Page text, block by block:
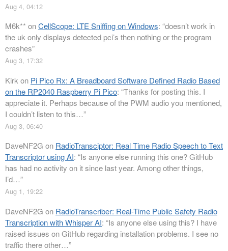
Aug 4, 04:12
M6k** onCellScope: LTE Sniffing on Windows: “doesn’t work in
the uk only displays detected pci’s then nothing or the program
crashes”
Aug 3, 17:32
Kirk on Pi Pico Rx: A Breadboard Software Defined Radio Based
on the RP2040 Raspberry Pi Pico: “Thanks for posting this. I
appreciate it. Perhaps because of the PWM audio you mentioned,
I couldn’t listen to this…”
Aug 3, 06:40
DaveNF2G on RadioTransciptor: Real Time Radio Speech to Text
Transcriptor using AI: “Is anyone else running this one? GitHub
has had no activity on it since last year. Among other things,
I’d…”
Aug 1, 19:22
DaveNF2G on RadioTranscriber: Real-Time Public Safety Radio
Transcription with Whisper AI: “Is anyone else using this? I have
raised issues on GitHub regarding installation problems. I see no
traffic there other…”